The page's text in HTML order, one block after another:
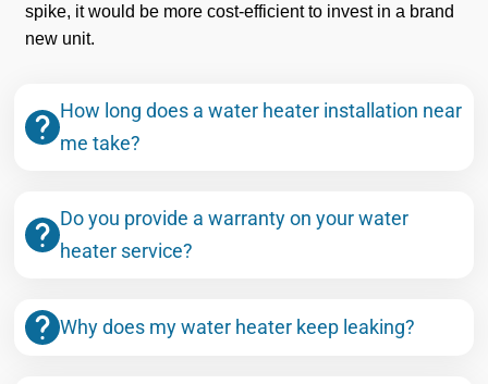
spike, it would be more cost-efficient to invest in a brand
new unit.
How long does a water heater installation near
me take?
Do you provide a warranty on your water
heater service?
Why does my water heater keep leaking?